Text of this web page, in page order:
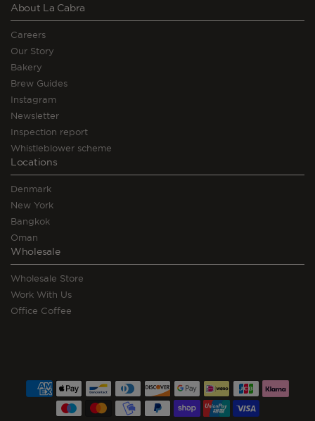
About La Cabra
Careers
Our Story
Bakery
Brew Guides
Instagram
Newsletter
Inspection report
Whistleblower scheme
Locations
Denmark
New York
Bangkok
Oman
Wholesale
Wholesale Store
Work With Us
Office Coffee
Payment